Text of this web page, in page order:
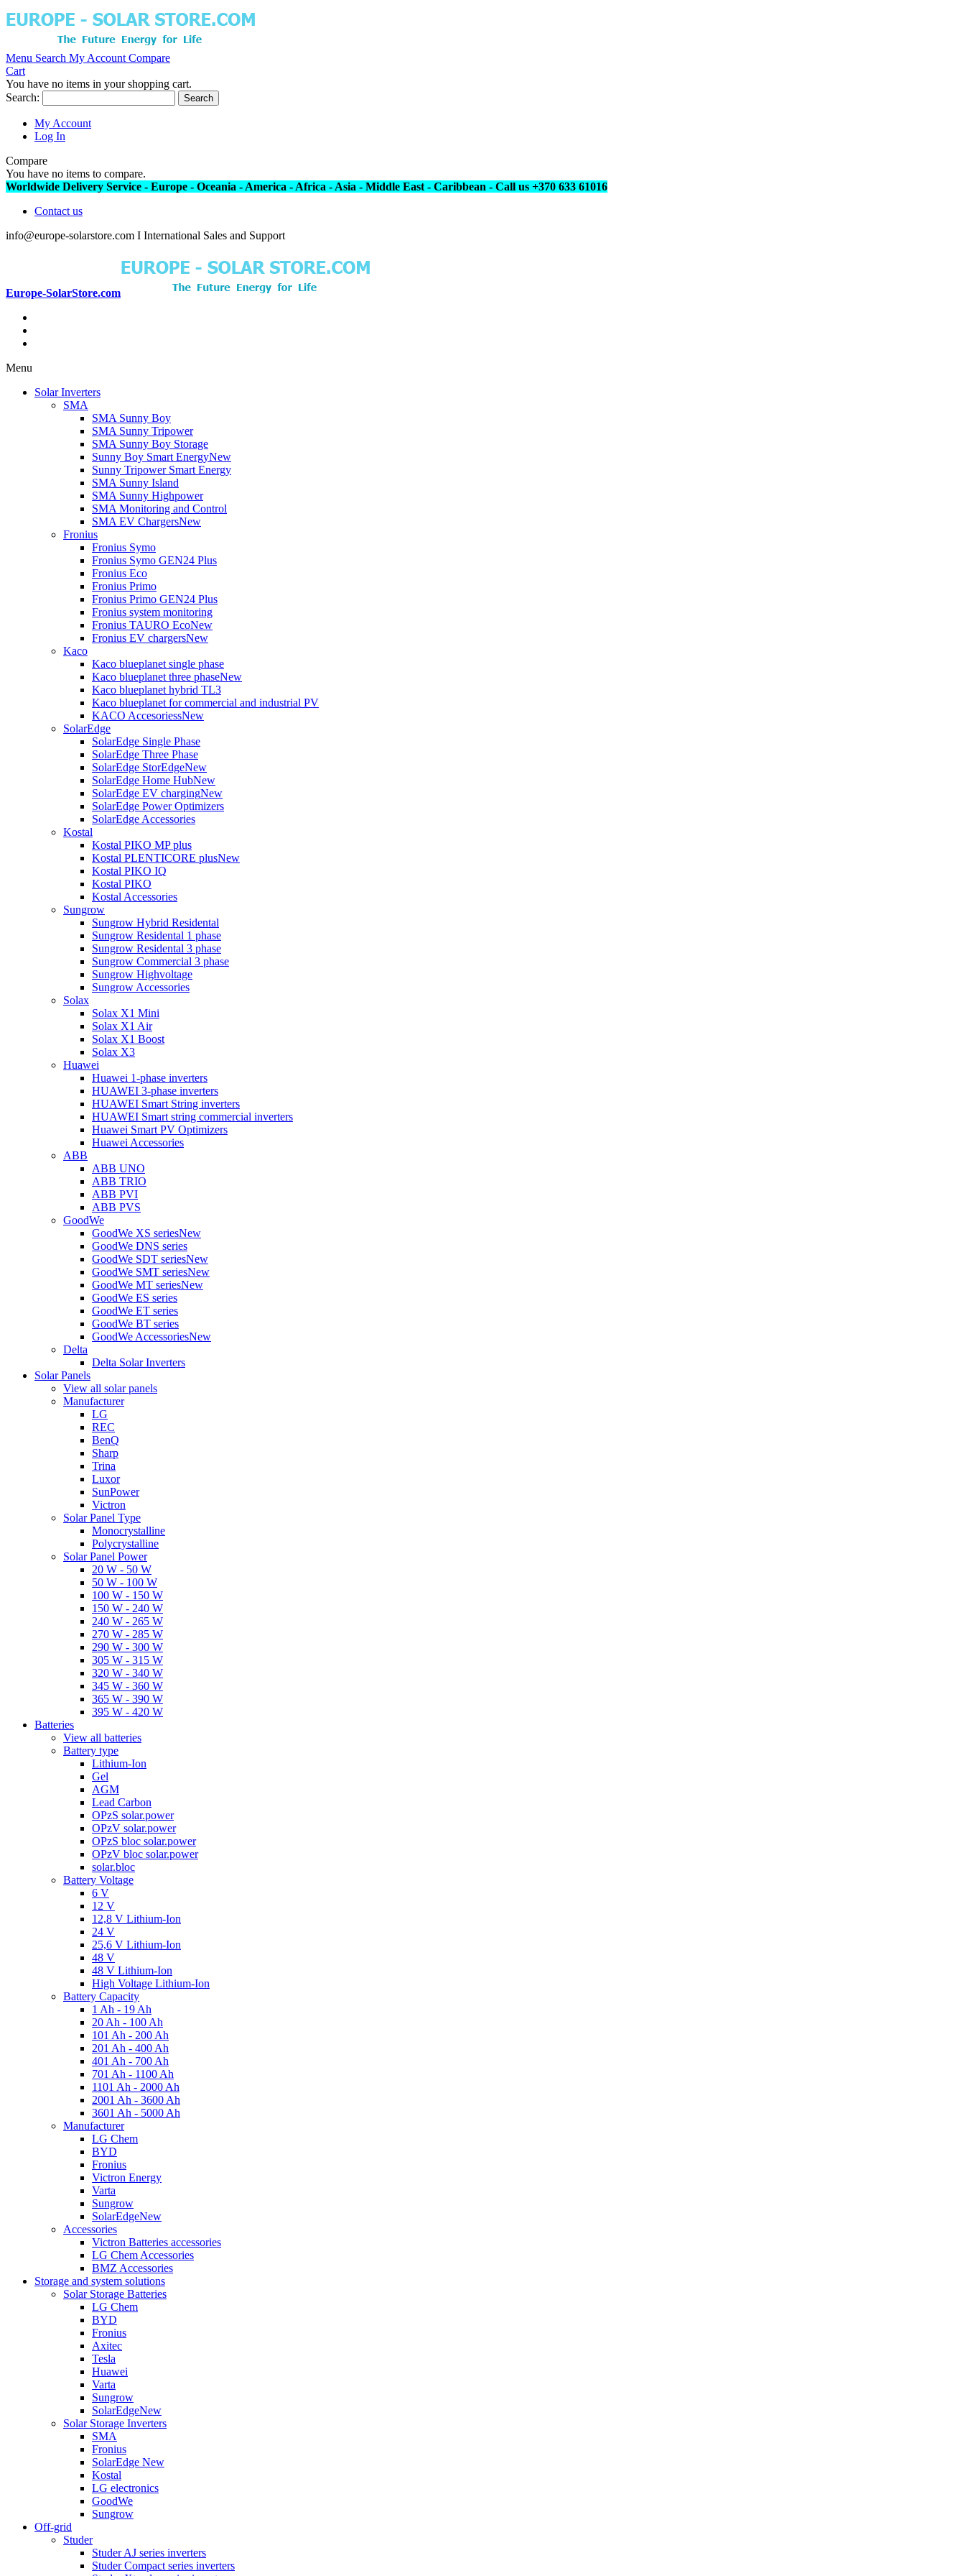
Menu Search My Account Compare
Cart
You have no items in your shopping cart.
Search:
Search
My Account
Log In
Compare
You have no items to compare.
Worldwide Delivery Service - Europe - Oceania - America - Africa - Asia - Middle East - Caribbean - Call us +370 633 61016
Contact us
info@europe-solarstore.com I International Sales and Support
Europe-SolarStore.com
Menu
Solar Inverters
SMA
SMA Sunny Boy
SMA Sunny Tripower
SMA Sunny Boy Storage
Sunny Boy Smart EnergyNew
Sunny Tripower Smart Energy
SMA Sunny Island
SMA Sunny Highpower
SMA Monitoring and Control
SMA EV ChargersNew
Fronius
Fronius Symo
Fronius Symo GEN24 Plus
Fronius Eco
Fronius Primo
Fronius Primo GEN24 Plus
Fronius system monitoring
Fronius TAURO EcoNew
Fronius EV chargersNew
Kaco
Kaco blueplanet single phase
Kaco blueplanet three phaseNew
Kaco blueplanet hybrid TL3
Kaco blueplanet for commercial and industrial PV
KACO AccesoriessNew
SolarEdge
SolarEdge Single Phase
SolarEdge Three Phase
SolarEdge StorEdgeNew
SolarEdge Home HubNew
SolarEdge EV chargingNew
SolarEdge Power Optimizers
SolarEdge Accessories
Kostal
Kostal PIKO MP plus
Kostal PLENTICORE plusNew
Kostal PIKO IQ
Kostal PIKO
Kostal Accessories
Sungrow
Sungrow Hybrid Residental
Sungrow Residental 1 phase
Sungrow Residental 3 phase
Sungrow Commercial 3 phase
Sungrow Highvoltage
Sungrow Accessories
Solax
Solax X1 Mini
Solax X1 Air
Solax X1 Boost
Solax X3
Huawei
Huawei 1-phase inverters
HUAWEI 3-phase inverters
HUAWEI Smart String inverters
HUAWEI Smart string commercial inverters
Huawei Smart PV Optimizers
Huawei Accessories
ABB
ABB UNO
ABB TRIO
ABB PVI
ABB PVS
GoodWe
GoodWe XS seriesNew
GoodWe DNS series
GoodWe SDT seriesNew
GoodWe SMT seriesNew
GoodWe MT seriesNew
GoodWe ES series
GoodWe ET series
GoodWe BT series
GoodWe AccessoriesNew
Delta
Delta Solar Inverters
Solar Panels
View all solar panels
Manufacturer
LG
REC
BenQ
Sharp
Trina
Luxor
SunPower
Victron
Solar Panel Type
Monocrystalline
Polycrystalline
Solar Panel Power
20 W - 50 W
50 W - 100 W
100 W - 150 W
150 W - 240 W
240 W - 265 W
270 W - 285 W
290 W - 300 W
305 W - 315 W
320 W - 340 W
345 W - 360 W
365 W - 390 W
395 W - 420 W
Batteries
View all batteries
Battery type
Lithium-Ion
Gel
AGM
Lead Carbon
OPzS solar.power
OPzV solar.power
OPzS bloc solar.power
OPzV bloc solar.power
solar.bloc
Battery Voltage
6 V
12 V
12,8 V Lithium-Ion
24 V
25,6 V Lithium-Ion
48 V
48 V Lithium-Ion
High Voltage Lithium-Ion
Battery Capacity
1 Ah - 19 Ah
20 Ah - 100 Ah
101 Ah - 200 Ah
201 Ah - 400 Ah
401 Ah - 700 Ah
701 Ah - 1100 Ah
1101 Ah - 2000 Ah
2001 Ah - 3600 Ah
3601 Ah - 5000 Ah
Manufacturer
LG Chem
BYD
Fronius
Victron Energy
Varta
Sungrow
SolarEdgeNew
Accessories
Victron Batteries accessories
LG Chem Accessories
BMZ Accessories
Storage and system solutions
Solar Storage Batteries
LG Chem
BYD
Fronius
Axitec
Tesla
Huawei
Varta
Sungrow
SolarEdgeNew
Solar Storage Inverters
SMA
Fronius
SolarEdge New
Kostal
LG electronics
GoodWe
Sungrow
Off-grid
Studer
Studer AJ series inverters
Studer Compact series inverters